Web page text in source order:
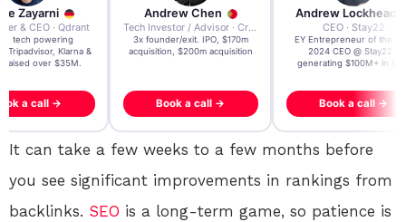
Zayarni
& CEO · Qdrant
AI tech powering
Tripadvisor, Klarna &
raised over $35M.
a call →
Andrew Chen
Tech Investor / Advisor · Crying Box Labs
3x founder/exit. IPO, $170m
acquisition, $200m acquisition
Book a call →
Andrew Lockhead
CEO · Stay22
EY Entrepreneur of the
2024 CEO @ Stay22 –
generating $100M+ in
Book a call →
It can take a few weeks to a few months before
you see significant improvements in rankings from
backlinks. SEO is a long-term game, so patience is